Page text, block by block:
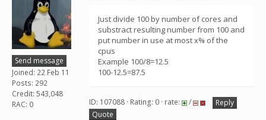
Send message
Joined: 22 Feb 11
Posts: 292
Credit: 543,048
RAC: 0
Just divide 100 by number of cores and
substract resulting number from 100 and
put number in use at most x% of the
cpus
Example 100/8=12.5
100-12.5=87.5
ID: 107088 · Rating: 0 · rate: /
Reply
Quote